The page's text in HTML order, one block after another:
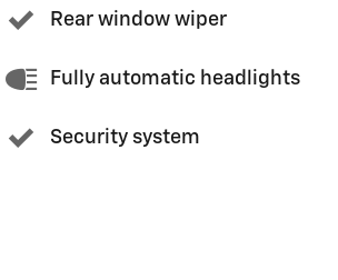
Rear window wiper
Fully automatic headlights
Security system